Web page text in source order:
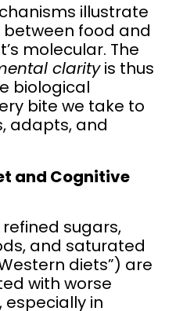
illustrate
food and
molecular. The
clarityis thus
biological
bite we take to
adapts, and
and Cognitive
sugars,
and saturated
diets”) are
with worse
in